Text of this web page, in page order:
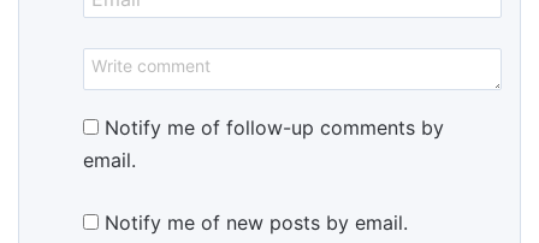
Notify me of follow-up comments by
email.
Notify me of new posts by email.